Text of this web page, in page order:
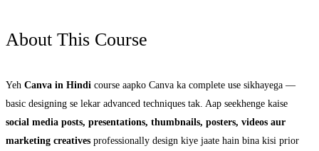
About This Course
Yeh Canva in Hindi course aapko Canva ka complete use sikhayega —
basic designing se lekar advanced techniques tak. Aap seekhenge kaise
social media posts, presentations, thumbnails, posters, videos aur
marketing creatives professionally design kiye jaate hain bina kisi prior